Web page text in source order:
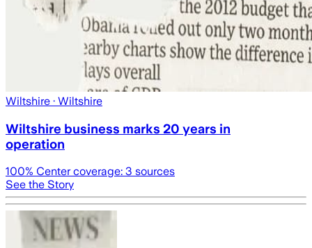
Wiltshire · Wiltshire
Wiltshire business marks 20 years in
operation
100% Center coverage: 3 sources
See the Story